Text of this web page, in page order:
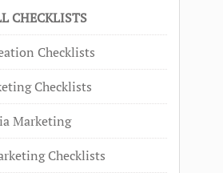
CHECKLISTS
Checklists
Checklists
Marketing
Checklists